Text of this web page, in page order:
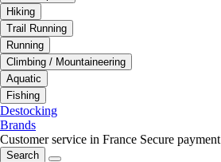
Hiking
Trail Running
Running
Climbing / Mountaineering
Aquatic
Fishing
Destocking
Brands
Customer service in France Secure payment
Search